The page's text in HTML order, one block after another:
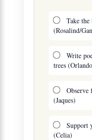
Take the
(Rosalind/
Write
trees
(Jaques)
Support
(Celia)